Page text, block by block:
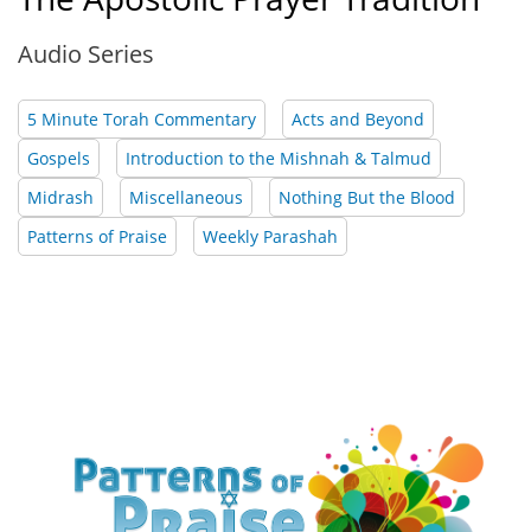
Audio Series
5 Minute Torah Commentary
Acts and Beyond
Gospels
Introduction to the Mishnah & Talmud
Midrash
Miscellaneous
Nothing But the Blood
Patterns of Praise
Weekly Parashah